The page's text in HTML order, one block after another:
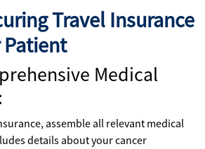
Travel Insurance
Patient
Medical
assemble all relevant medical
details about your cancer